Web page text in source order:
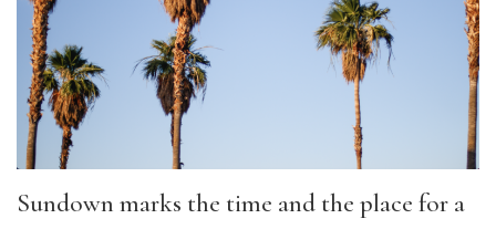
Sundown marks the time and the place for a